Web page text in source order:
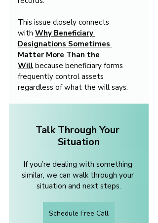
This issue closely connects
with Why Beneficiary
Designations Sometimes
Matter More Than the
Will because beneficiary forms
frequently control assets
regardless of what the will says.
Talk Through Your
Situation
If you’re dealing with something
similar, we can walk through your
situation and next steps.
Schedule Free Call